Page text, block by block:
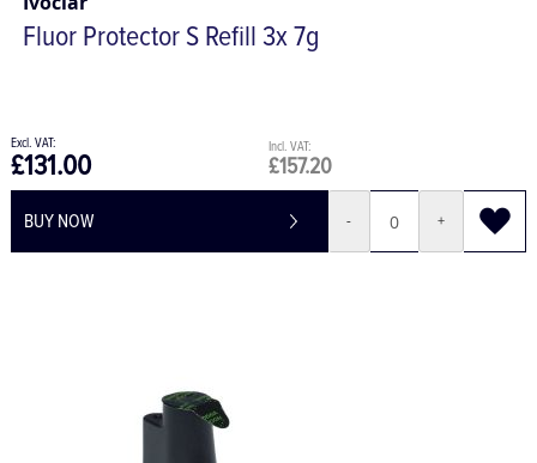
Ivoclar
Fluor Protector S Refill 3x 7g
£157.20
£131.00
BUY NOW